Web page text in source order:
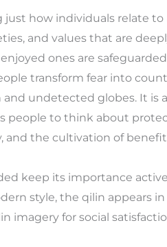
how individuals relate
and values that are
ones are
transform fear into
undetected globes. It is
people to think about
and the cultivation of
keep its importance
style, the qilin appears
for social